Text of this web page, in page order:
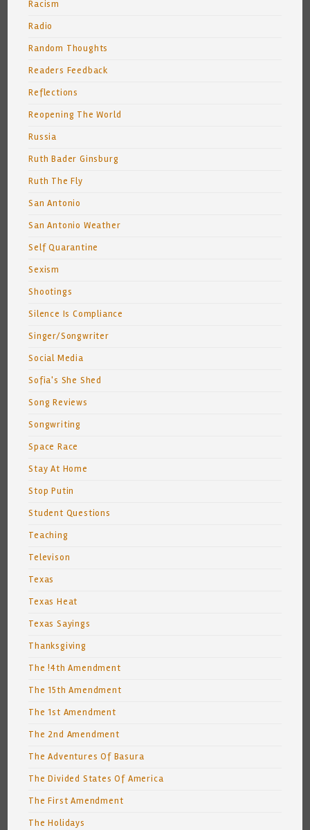
Racism
Radio
Random Thoughts
Readers Feedback
Reflections
Reopening The World
Russia
Ruth Bader Ginsburg
Ruth The Fly
San Antonio
San Antonio Weather
Self Quarantine
Sexism
Shootings
Silence Is Compliance
Singer/Songwriter
Social Media
Sofia's She Shed
Song Reviews
Songwriting
Space Race
Stay At Home
Stop Putin
Student Questions
Teaching
Televison
Texas
Texas Heat
Texas Sayings
Thanksgiving
The !4th Amendment
The 15th Amendment
The 1st Amendment
The 2nd Amendment
The Adventures Of Basura
The Divided States Of America
The First Amendment
The Holidays